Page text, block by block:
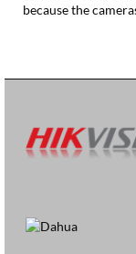
because the